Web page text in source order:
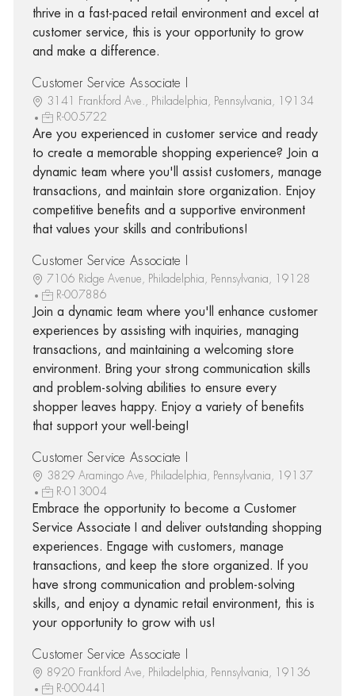
thrive in a fast-paced retail environment and excel at
customer service, this is your opportunity to grow
and make a difference.
Customer Service Associate I
3141 Frankford Ave., Philadelphia, Pennsylvania, 19134
R-005722
Are you experienced in customer service and ready
to create a memorable shopping experience? Join a
dynamic team where you'll assist customers, manage
transactions, and maintain store organization. Enjoy
competitive benefits and a supportive environment
that values your skills and contributions!
Customer Service Associate I
7106 Ridge Avenue, Philadelphia, Pennsylvania, 19128
R-007886
Join a dynamic team where you'll enhance customer
experiences by assisting with inquiries, managing
transactions, and maintaining a welcoming store
environment. Bring your strong communication skills
and problem-solving abilities to ensure every
shopper leaves happy. Enjoy a variety of benefits
that support your well-being!
Customer Service Associate I
3829 Aramingo Ave, Philadelphia, Pennsylvania, 19137
R-013004
Embrace the opportunity to become a Customer
Service Associate I and deliver outstanding shopping
experiences. Engage with customers, manage
transactions, and keep the store organized. If you
have strong communication and problem-solving
skills, and enjoy a dynamic retail environment, this is
your opportunity to grow with us!
Customer Service Associate I
8920 Frankford Ave, Philadelphia, Pennsylvania, 19136
R-000441